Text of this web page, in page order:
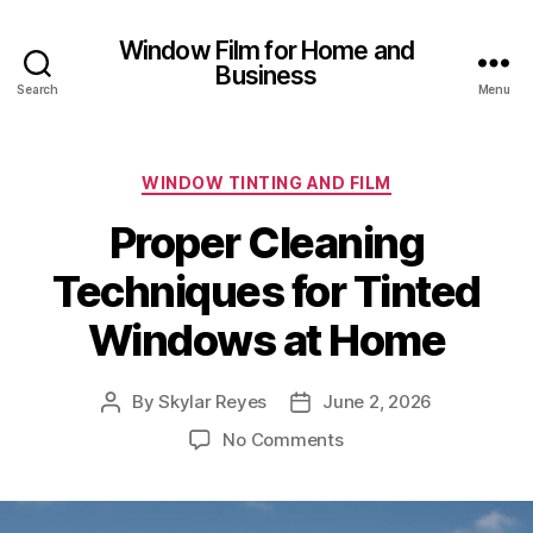
Search
Window Film for Home and
Business
Menu
Categories
WINDOW TINTING AND FILM
Proper Cleaning
Techniques for Tinted
Windows at Home
PostBySkylar Reyes
PostJune 2, 2026
No Commentson